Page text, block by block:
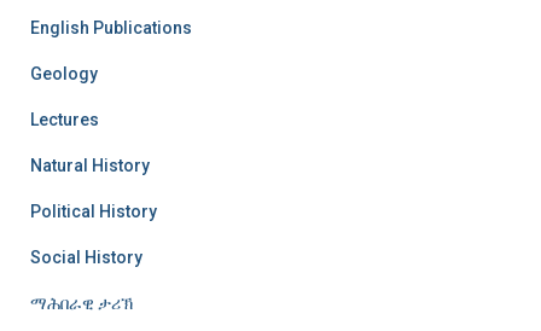
English Publications
Geology
Lectures
Natural History
Political History
Social History
ማሕበራዊ ታሪኽ